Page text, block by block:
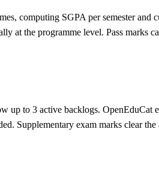
computing SGPA per semester and
at the programme level. Pass marks
up to 3 active backlogs.
Supplementary exam marks clear